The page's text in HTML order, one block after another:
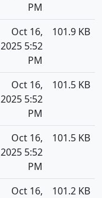
PM
Oct 16,
2025 5:52
PM
101.9 KB
Oct 16,
2025 5:52
PM
101.5 KB
Oct 16,
2025 5:52
PM
101.5 KB
Oct 16,
101.2 KB